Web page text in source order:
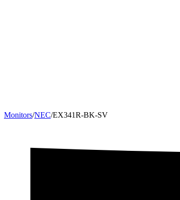
Monitors/NEC/EX341R-BK-SV